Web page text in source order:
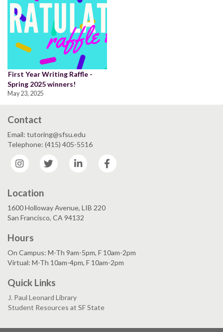
First Year Writing Raffle -
Spring 2025 winners!
May 23, 2025
Contact
Email: tutoring@sfsu.edu
Telephone: (415) 405-5516
Instagram
Twitter LinkedIn
Location
1600 Holloway Avenue, LIB 220
San Francisco, CA 94132
Hours
On Campus: M-Th 9am-5pm, F 10am-2pm
Virtual: M-Th 10am-4pm, F 10am-2pm
Quick Links
J. Paul Leonard Library
Student Resources at SF State